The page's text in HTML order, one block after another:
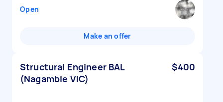
Open
Make an offer
Structural Engineer BAL
(Nagambie VIC)
$400